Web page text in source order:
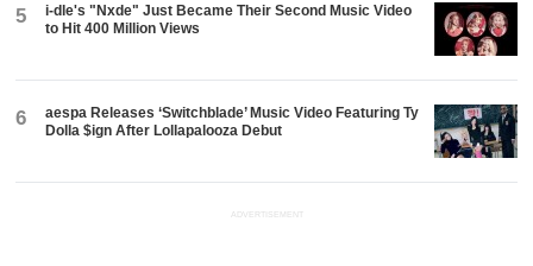
5
i-dle's "Nxde" Just Became Their Second Music Video
to Hit 400 Million Views
6
aespa Releases ‘Switchblade’ Music Video Featuring Ty
Dolla $ign After Lollapalooza Debut
ADVERTISEMENT